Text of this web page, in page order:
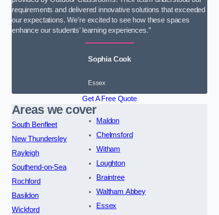
requirements and delivered innovative solutions that exceeded
our expectations. We’re excited to see how these spaces
enhance our students’ learning experiences.”
Sophia Cook
Essex
Get A Free Quote
Areas we cover
South Benfleet
New Thundersley
Rayleigh
Southend-on-Sea
Rochford
Basildon
Wickford
Maldon
Chelmsford
Witham
Loughton
Braintree
Waltham Abbey
Essex